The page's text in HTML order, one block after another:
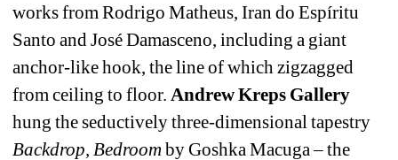
works from Rodrigo Matheus, Iran do Espíritu
Santo and José Damasceno, including a giant
anchor-like hook, the line of which zigzagged
from ceiling to floor. Andrew Kreps Gallery
hung the seductively three-dimensional tapestry
Backdrop, Bedroom by Goshka Macuga – the